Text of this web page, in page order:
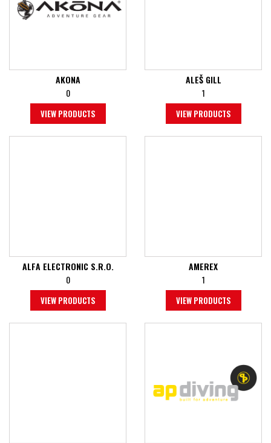
AKONA
0
VIEW PRODUCTS
ALEŠ GILL
1
VIEW PRODUCTS
ALFA ELECTRONIC S.R.O.
0
VIEW PRODUCTS
AMEREX
1
VIEW PRODUCTS